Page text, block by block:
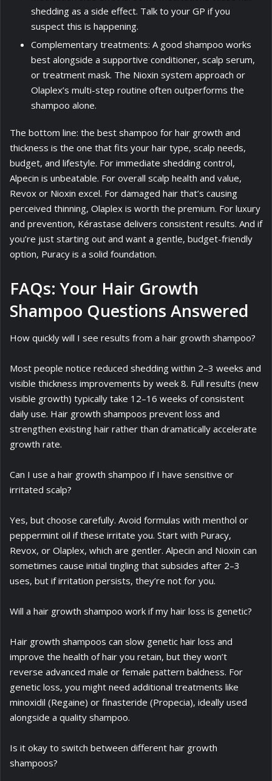
shedding as a side effect. Talk to your GP if you
suspect this is happening.
Complementary treatments: A good shampoo works
best alongside a supportive conditioner, scalp serum,
or treatment mask. The Nioxin system approach or
Olaplex’s multi-step routine often outperforms the
shampoo alone.
The bottom line: the best shampoo for hair growth and
thickness is the one that fits your hair type, scalp needs,
budget, and lifestyle. For immediate shedding control,
Alpecin is unbeatable. For overall scalp health and value,
Revox or Nioxin excel. For damaged hair that’s causing
perceived thinning, Olaplex is worth the premium. For luxury
and prevention, Kérastase delivers consistent results. And if
you’re just starting out and want a gentle, budget-friendly
option, Puracy is a solid foundation.
FAQs: Your Hair Growth
Shampoo Questions Answered
How quickly will I see results from a hair growth shampoo?
Most people notice reduced shedding within 2–3 weeks and
visible thickness improvements by week 8. Full results (new
visible growth) typically take 12–16 weeks of consistent
daily use. Hair growth shampoos prevent loss and
strengthen existing hair rather than dramatically accelerate
growth rate.
Can I use a hair growth shampoo if I have sensitive or
irritated scalp?
Yes, but choose carefully. Avoid formulas with menthol or
peppermint oil if these irritate you. Start with Puracy,
Revox, or Olaplex, which are gentler. Alpecin and Nioxin can
sometimes cause initial tingling that subsides after 2–3
uses, but if irritation persists, they’re not for you.
Will a hair growth shampoo work if my hair loss is genetic?
Hair growth shampoos can slow genetic hair loss and
improve the health of hair you retain, but they won’t
reverse advanced male or female pattern baldness. For
genetic loss, you might need additional treatments like
minoxidil (Regaine) or finasteride (Propecia), ideally used
alongside a quality shampoo.
Is it okay to switch between different hair growth
shampoos?